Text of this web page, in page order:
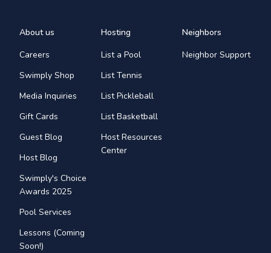
About us
Careers
Swimply Shop
Media Inquiries
Gift Cards
Guest Blog
Host Blog
Swimply's Choice
Awards 2025
Pool Services
Lessons (Coming
Soon!)
Hosting
List a Pool
List Tennis
List Pickleball
List Basketball
Host Resources
Center
Neighbors
Neighbor Support